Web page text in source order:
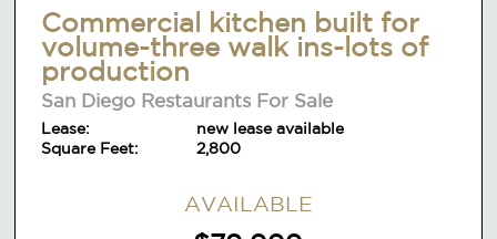
Commercial kitchen built for
volume-three walk ins-lots of
production
San Diego Restaurants For Sale
Lease:
new lease available
Square Feet:
2,800
AVAILABLE